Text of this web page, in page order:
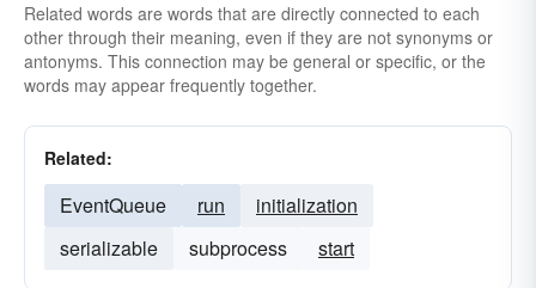
Related words are words that are directly connected to each
other through their meaning, even if they are not synonyms or
antonyms. This connection may be general or specific, or the
words may appear frequently together.
Related:
EventQueue run
initialization
serializable
subprocess start